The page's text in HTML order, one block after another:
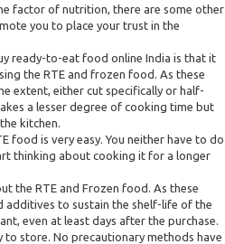
factor of nutrition, there are some other
you to place your trust in the
ready-to-eat food online India is that it
the RTE and frozen food. As these
extent, either cut specifically or half-
a lesser degree of cooking time but
kitchen.
food is very easy. You neither have to do
thinking about cooking it for a longer
the RTE and Frozen food. As these
additives to sustain the shelf-life of the
even at least days after the purchase.
to store. No precautionary methods have